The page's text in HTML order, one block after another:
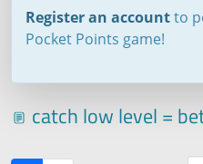
Register an accountto
Pocket Points game!
catch low level =